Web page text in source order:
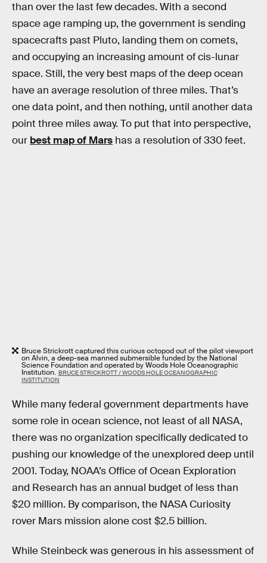
than over the last few decades. With a second
space age ramping up, the government is sending
spacecrafts past Pluto, landing them on comets,
and occupying an increasing amount of cis-lunar
space. Still, the very best maps of the deep ocean
have an average resolution of three miles. That’s
one data point, and then nothing, until another data
point three miles away. To put that into perspective,
our best map of Mars has a resolution of 330 feet.
Bruce Strickrott captured this curious octopod out of the pilot viewport
on Alvin, a deep-sea manned submersible funded by the National
Science Foundation and operated by Woods Hole Oceanographic
Institution. BRUCE STRICKROTT / WOODS HOLE OCEANOGRAPHIC
INSTITUTION
While many federal government departments have
some role in ocean science, not least of all NASA,
there was no organization specifically dedicated to
pushing our knowledge of the unexplored deep until
2001. Today, NOAA’s Office of Ocean Exploration
and Research has an annual budget of less than
$20 million. By comparison, the NASA Curiosity
rover Mars mission alone cost $2.5 billion.
While Steinbeck was generous in his assessment of